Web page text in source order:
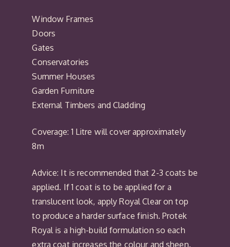
Window Frames
Doors
Gates
Conservatories
Summer Houses
Garden Furniture
External Timbers and Cladding
Coverage: 1 Litre will cover approximately
8m
Advice: It is recommended that 2-3 coats be
applied. If 1 coat is to be applied for a
translucent look, apply Royal Clear on top
to produce a harder surface finish. Protek
Royal is a high-build formulation so each
extra coat increases the colour and sheen.